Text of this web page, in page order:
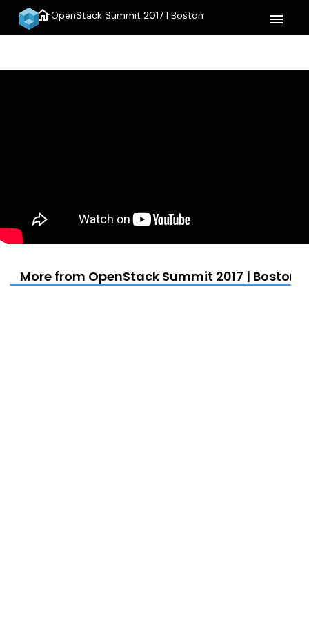
homeOpenStack Summit 2017 | Boston menu
More from OpenStack Summit 2017 | Boston